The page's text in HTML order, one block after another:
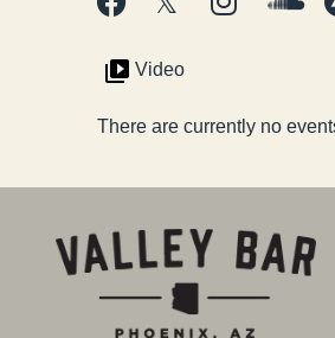
Video
There are currently no